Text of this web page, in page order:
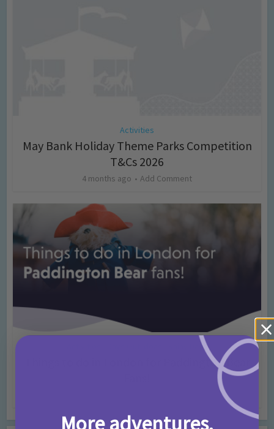
Activities
May Bank Holiday Theme Parks Competition
T&Cs 2026
4 months ago Add Comment
Rainy Days
Things to do in London for Paddington Bear
More adventures,